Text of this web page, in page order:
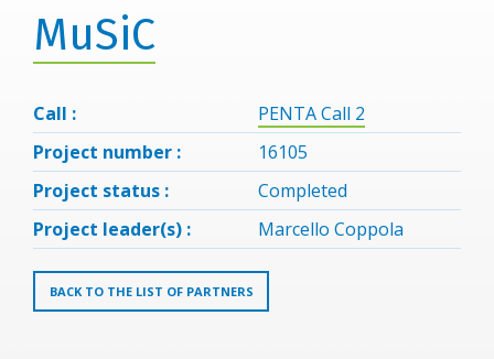
MuSiC
Call :
PENTA Call 2
Project number :
16105
Project status :
Completed
Project leader(s) :
Marcello Coppola
BACK TO THE LIST OF PARTNERS